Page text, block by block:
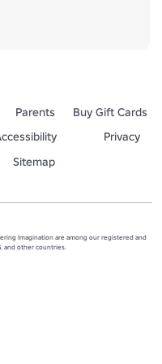
Parents
Buy Gift Cards
Privacy
Sitemap
Imagination are among our registered and
and other countries.